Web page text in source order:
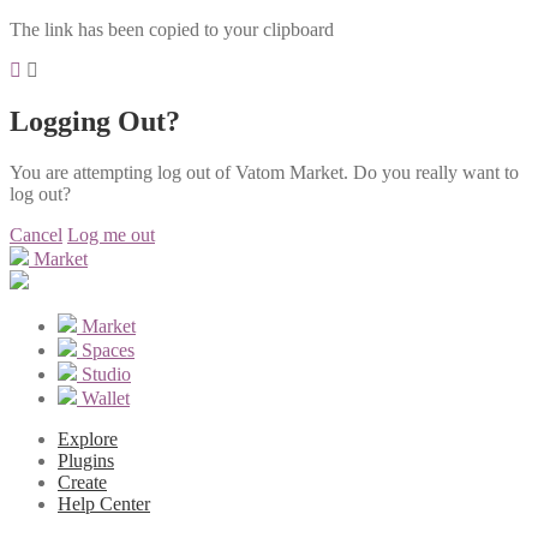
The link has been copied to your clipboard
Logging Out?
You are attempting log out of Vatom Market. Do you really want to
log out?
Cancel Log me out
Market
Market
Spaces
Studio
Wallet
Explore
Plugins
Create
Help Center